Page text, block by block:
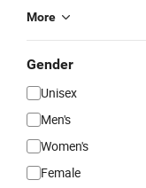
More
Gender
Unisex
Men's
Women's
Female